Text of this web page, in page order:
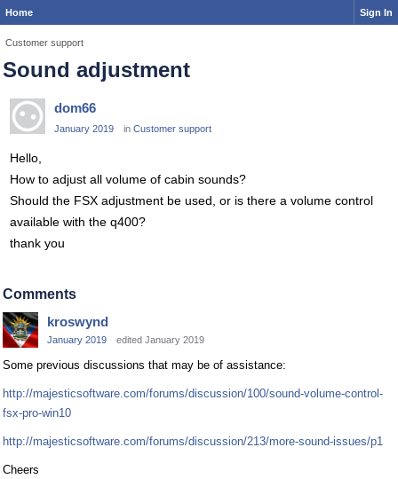
Home Sign In
Customer support
Sound adjustment
dom66
January 2019 in Customer support
Hello,
How to adjust all volume of cabin sounds?
Should the FSX adjustment be used, or is there a volume control
available with the q400?
thank you
Comments
kroswynd
January 2019 edited January 2019
Some previous discussions that may be of assistance:
http://majesticsoftware.com/forums/discussion/100/sound-volume-control-
fsx-pro-win10
http://majesticsoftware.com/forums/discussion/213/more-sound-issues/p1
Cheers